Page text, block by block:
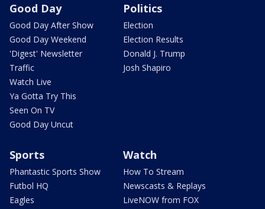
Good Day
Good Day After Show
Good Day Weekend
'Digest' Newsletter
Traffic
Watch Live
Ya Gotta Try This
Seen On TV
Good Day Uncut
Politics
Election
Election Results
Donald J. Trump
Josh Shapiro
Sports
Phantastic Sports Show
Futbol HQ
Eagles
Watch
How To Stream
Newscasts & Replays
LiveNOW from FOX